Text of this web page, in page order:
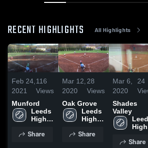
RECENT HIGHLIGHTS All Highlights
Feb 24,
2021
116
Views
Munford
Leeds
High
Share
Mar 12,
2020
28
Views
Oak Grove
Leeds
High
Share
Mar 6,
2020
24
Shades
Valley
High
Share